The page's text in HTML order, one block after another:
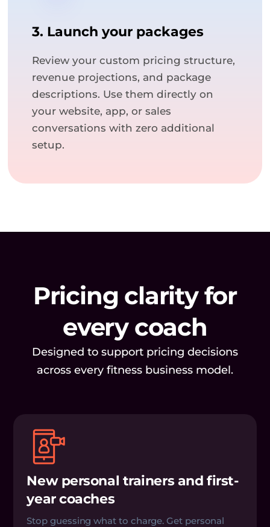
3. Launch your packages
Review your custom pricing structure,
revenue projections, and package
descriptions. Use them directly on
your website, app, or sales
conversations with zero additional
setup.
Pricing clarity for
every coach
Designed to support pricing decisions
across every fitness business model.
New personal trainers and first-
year coaches
Stop guessing what to charge. Get personal